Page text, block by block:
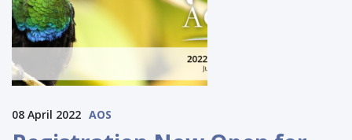
08 April 2022 AOS